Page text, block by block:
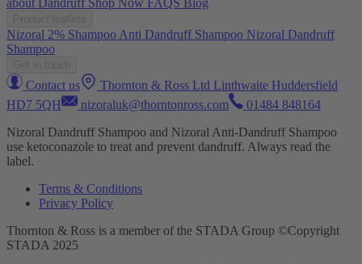
Nizoral 2% Shampoo Anti Dandruff Shampoo Nizoral Dandruff
Shampoo
Contact us
Thornton & Ross Ltd Linthwaite Huddersfield
HD7 5QH
nizoraluk@thorntonross.com
01484 848164
Nizoral Dandruff Shampoo and Nizoral Anti-Dandruff Shampoo
use ketoconazole to treat and prevent dandruff. Always read the
label.
Terms & Conditions
Privacy Policy
Thornton & Ross is a member of the STADA Group ©Copyright
STADA 2025